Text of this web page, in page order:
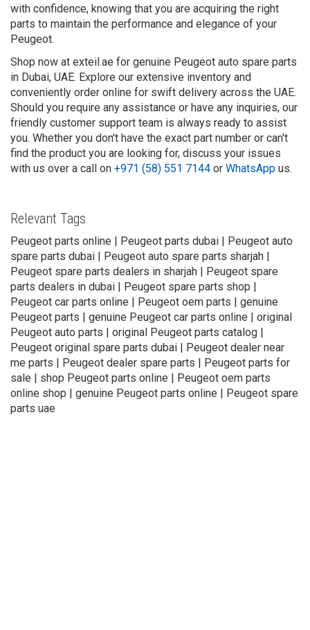
with confidence, knowing that you are acquiring the right
parts to maintain the performance and elegance of your
Peugeot.
Shop now at exteil.ae for genuine Peugeot auto spare parts
in Dubai, UAE. Explore our extensive inventory and
conveniently order online for swift delivery across the UAE.
Should you require any assistance or have any inquiries, our
friendly customer support team is always ready to assist
you. Whether you don't have the exact part number or can't
find the product you are looking for, discuss your issues
with us over a call on +971 (58) 551 7144 or WhatsApp us.
Relevant Tags
Peugeot parts online | Peugeot parts dubai | Peugeot auto
spare parts dubai | Peugeot auto spare parts sharjah |
Peugeot spare parts dealers in sharjah | Peugeot spare
parts dealers in dubai | Peugeot spare parts shop |
Peugeot car parts online | Peugeot oem parts | genuine
Peugeot parts | genuine Peugeot car parts online | original
Peugeot auto parts | original Peugeot parts catalog |
Peugeot original spare parts dubai | Peugeot dealer near
me parts | Peugeot dealer spare parts | Peugeot parts for
sale | shop Peugeot parts online | Peugeot oem parts
online shop | genuine Peugeot parts online | Peugeot spare
parts uae